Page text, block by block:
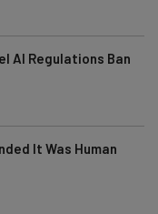
AI Regulations Ban
It Was Human